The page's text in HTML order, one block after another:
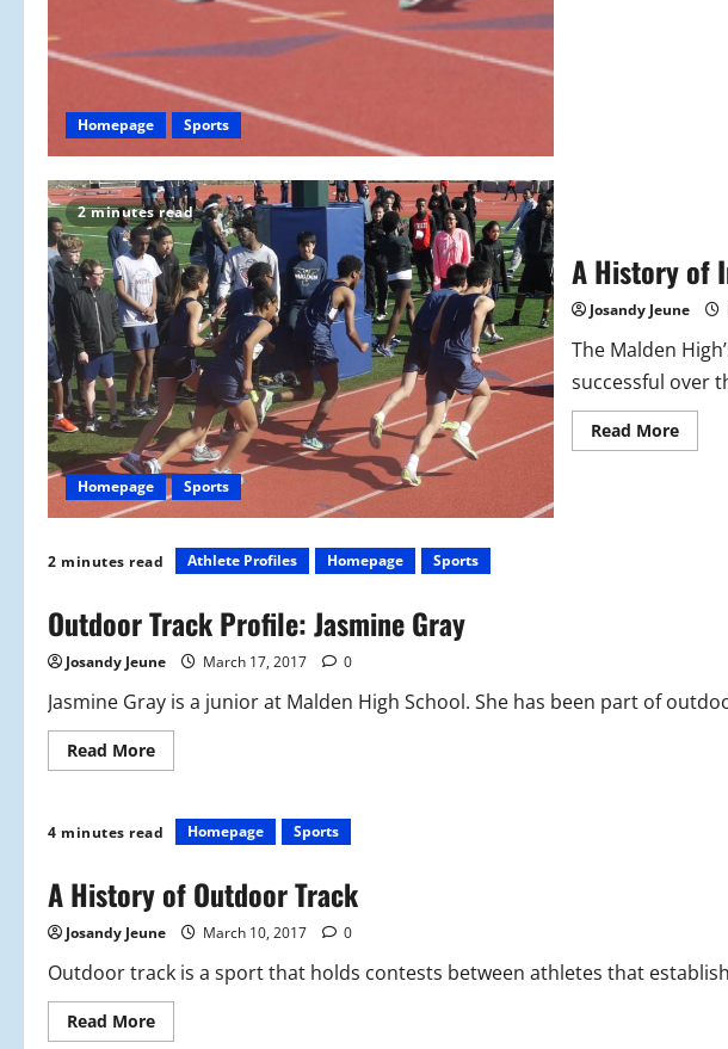
Homepage Sports
2 minutes read
Homepage Sports
A History of
Josandy Jeune
The Malden
successful over
Read MoreRead
more
2 minutes read Athlete Profiles Homepage Sports
Outdoor Track Profile: Jasmine Gray
Josandy Jeune March 17, 2017 0
Jasmine Gray is a junior at Malden High School. She has been part of
Read MoreRead
more
Track
Profile:
Jasmine
4 minutes read Homepage Sports
A History of Outdoor Track
Josandy Jeune March 10, 2017 0
Outdoor track is a sport that holds contests between athletes that
Read MoreRead
more